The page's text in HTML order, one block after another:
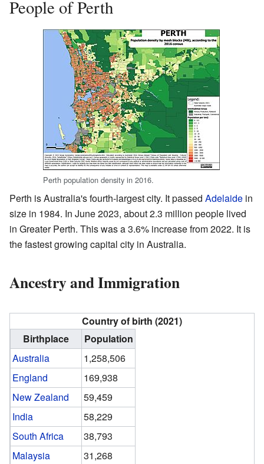
People of Perth
Perth population density in 2016.
Perth is Australia's fourth-largest city. It passed Adelaide in
size in 1984. In June 2023, about 2.3 million people lived
in Greater Perth. This was a 3.6% increase from 2022. It is
the fastest growing capital city in Australia.
Ancestry and Immigration
Country of birth (2021)
Birthplace
Population
Australia
1,258,506
England
169,938
New Zealand
59,459
India
58,229
South Africa
38,793
Malaysia
31,268